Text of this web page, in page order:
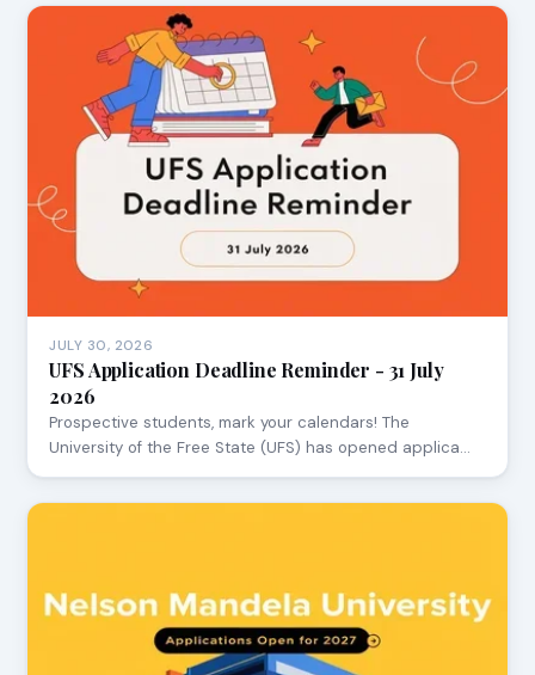
JULY 30, 2026
UFS Application Deadline Reminder - 31 July
2026
Prospective students, mark your calendars! The
University of the Free State (UFS) has opened applica…